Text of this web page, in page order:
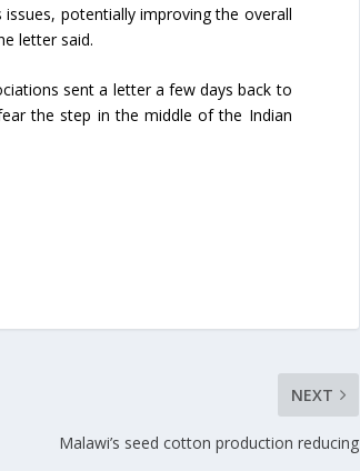
potentially improving the overall
letter said.
sent a letter a few days back to
the step in the middle of the Indian
NEXT
Malawi’s seed cotton production reducing